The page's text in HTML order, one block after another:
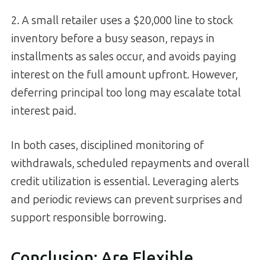
2. A small retailer uses a $20,000 line to stock
inventory before a busy season, repays in
installments as sales occur, and avoids paying
interest on the full amount upfront. However,
deferring principal too long may escalate total
interest paid.
In both cases, disciplined monitoring of
withdrawals, scheduled repayments and overall
credit utilization is essential. Leveraging alerts
and periodic reviews can prevent surprises and
support responsible borrowing.